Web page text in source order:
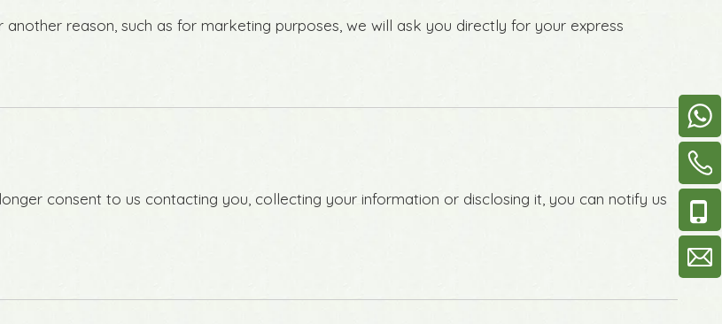
reason, such as for marketing purposes, we will ask you directly for your express
consent to us contacting you, collecting your information or disclosing it, you can notify us